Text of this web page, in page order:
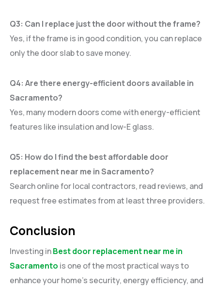
Q3: Can I replace just the door without the frame?
Yes, if the frame is in good condition, you can replace
only the door slab to save money.
Q4: Are there energy-efficient doors available in
Sacramento?
Yes, many modern doors come with energy-efficient
features like insulation and low-E glass.
Q5: How do I find the best affordable door
replacement near me in Sacramento?
Search online for local contractors, read reviews, and
request free estimates from at least three providers.
Conclusion
Investing inBest door replacement near me in
Sacramento is one of the most practical ways to
enhance your home’s security, energy efficiency, and